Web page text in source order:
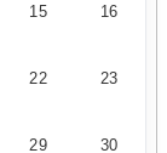
15 16
22 23
29 30